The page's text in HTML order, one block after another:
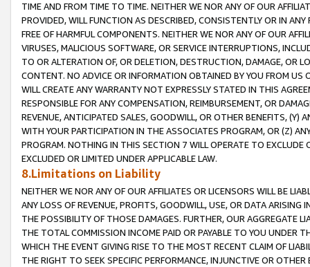
TIME AND FROM TIME TO TIME. NEITHER WE NOR ANY OF OUR
PROVIDED, WILL FUNCTION AS DESCRIBED, CONSISTENTLY OR IN
FREE OF HARMFUL COMPONENTS. NEITHER WE NOR ANY OF OUR
VIRUSES, MALICIOUS SOFTWARE, OR SERVICE INTERRUPTIONS,
TO OR ALTERATION OF, OR DELETION, DESTRUCTION, DAMAGE, OR
CONTENT. NO ADVICE OR INFORMATION OBTAINED BY YOU FROM
WILL CREATE ANY WARRANTY NOT EXPRESSLY STATED IN THIS
RESPONSIBLE FOR ANY COMPENSATION, REIMBURSEMENT, OR
REVENUE, ANTICIPATED SALES, GOODWILL, OR OTHER BENEFITS,
WITH YOUR PARTICIPATION IN THE ASSOCIATES PROGRAM, OR (Z)
PROGRAM. NOTHING IN THIS SECTION 7 WILL OPERATE TO
EXCLUDED OR LIMITED UNDER APPLICABLE LAW.
8.Limitations on Liability
NEITHER WE NOR ANY OF OUR AFFILIATES OR LICENSORS WILL BE
ANY LOSS OF REVENUE, PROFITS, GOODWILL, USE, OR DATA ARISING
THE POSSIBILITY OF THOSE DAMAGES. FURTHER, OUR AGGREGATE
THE TOTAL COMMISSION INCOME PAID OR PAYABLE TO YOU UNDER
WHICH THE EVENT GIVING RISE TO THE MOST RECENT CLAIM OF
THE RIGHT TO SEEK SPECIFIC PERFORMANCE, INJUNCTIVE OR